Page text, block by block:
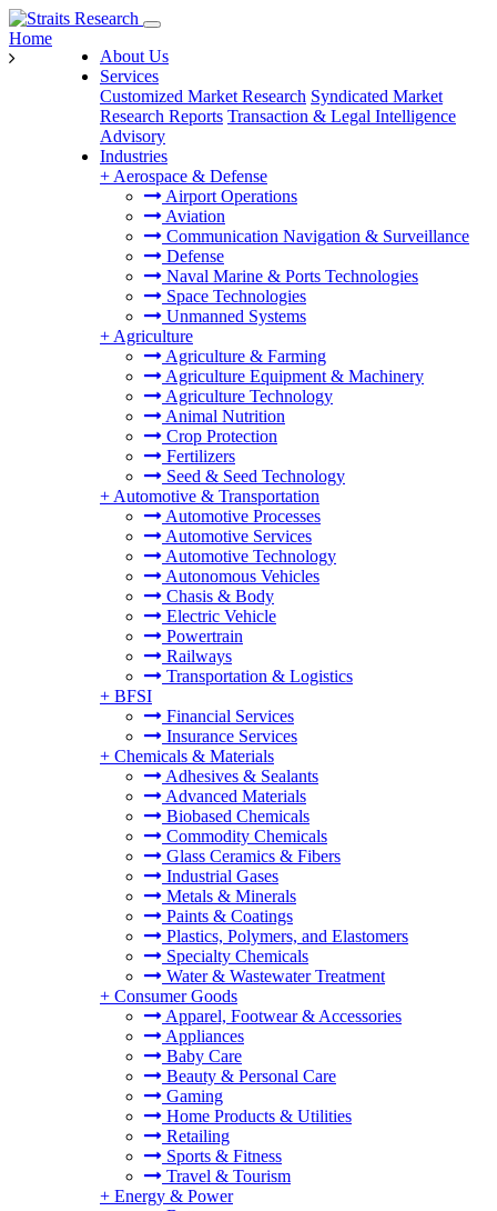
About Us
Services
Customized Market Research Syndicated Market
Research Reports Transaction & Legal Intelligence
Advisory
Industries
+ Aerospace & Defense
Airport Operations
Aviation
Communication Navigation & Surveillance
Defense
Naval Marine & Ports Technologies
Space Technologies
Unmanned Systems
+ Agriculture
Agriculture & Farming
Agriculture Equipment & Machinery
Agriculture Technology
Animal Nutrition
Crop Protection
Fertilizers
Seed & Seed Technology
+ Automotive & Transportation
Automotive Processes
Automotive Services
Automotive Technology
Autonomous Vehicles
Chasis & Body
Electric Vehicle
Powertrain
Railways
Transportation & Logistics
+ BFSI
Financial Services
Insurance Services
+ Chemicals & Materials
Adhesives & Sealants
Advanced Materials
Biobased Chemicals
Commodity Chemicals
Glass Ceramics & Fibers
Industrial Gases
Metals & Minerals
Paints & Coatings
Plastics, Polymers, and Elastomers
Specialty Chemicals
Water & Wastewater Treatment
+ Consumer Goods
Apparel, Footwear & Accessories
Appliances
Baby Care
Beauty & Personal Care
Gaming
Home Products & Utilities
Retailing
Sports & Fitness
Travel & Tourism
+ Energy & Power
Home